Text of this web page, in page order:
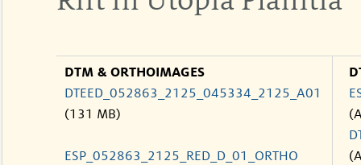
DTM & ORTHOIMAGES
DTEED_052863_2125_045334_2125_A01
(131 MB)
ESP_052863_2125_RED_D_01_ORTHO